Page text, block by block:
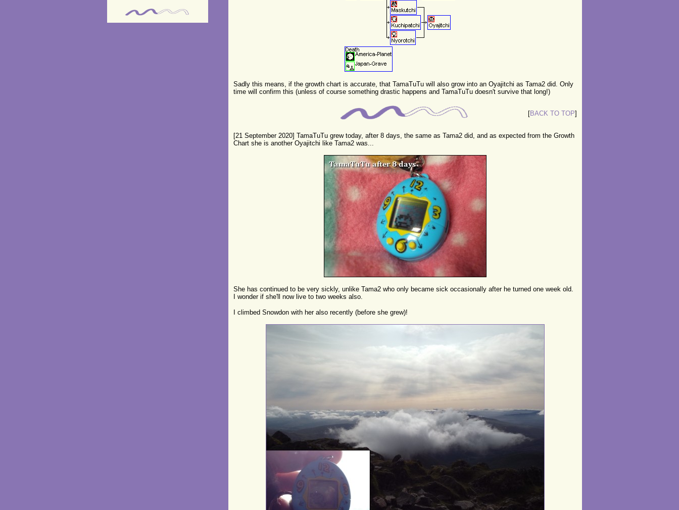
Sadly this means, if the growth chart is accurate, that TamaTuTu will also grow into an Oyajitchi as Tama2 did. Only
time will confirm this (unless of course something drastic happens and TamaTuTu doesn't survive that long!)
[BACK TO TOP]
[21 September 2020] TamaTuTu grew today, after 8 days, the same as Tama2 did, and as expected from the Growth
Chart she is another Oyajitchi like Tama2 was...
She has continued to be very sickly, unlike Tama2 who only became sick occasionally after he turned one week old.
I wonder if she'll now live to two weeks also.
I climbed Snowdon with her also recently (before she grew)!